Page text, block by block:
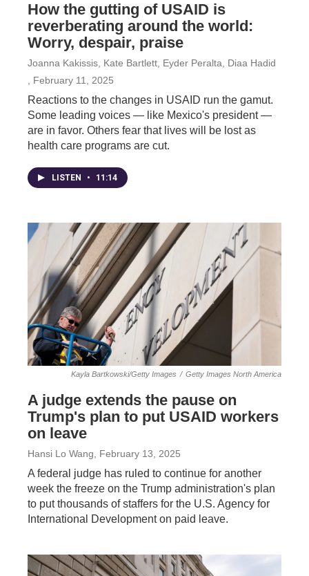
How the gutting of USAID is
reverberating around the world:
Worry, despair, praise
Joanna Kakissis, Kate Bartlett, Eyder Peralta, Diaa Hadid
, February 11, 2025
Reactions to the changes in USAID run the gamut.
Some leading voices — like Mexico's president —
are in favor. Others fear that lives will be lost as
health care programs are cut.
LISTEN • 11:14
Kayla Bartkowski/Getty Images / Getty Images North America
A judge extends the pause on
Trump's plan to put USAID workers
on leave
Hansi Lo Wang , February 13, 2025
A federal judge has ruled to continue for another
week the freeze on the Trump administration's plan
to put thousands of staffers for the U.S. Agency for
International Development on paid leave.